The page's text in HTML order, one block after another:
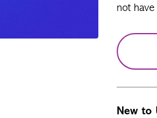
not
New to